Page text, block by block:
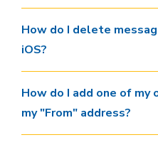
How do I delete
iOS?
How do I add one of my
my "From" address?